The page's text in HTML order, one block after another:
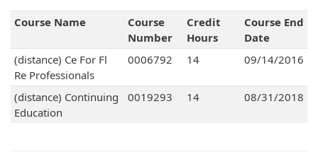
Course Name
Course
Number
Credit
Hours
Course End
Date
(distance) Ce For Fl
Re Professionals
0006792 14 09/14/2016
(distance) Continuing
Education
0019293 14 08/31/2018